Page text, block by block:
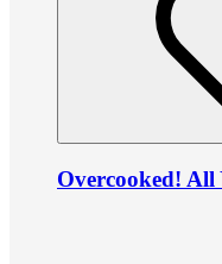
Overcooked! All